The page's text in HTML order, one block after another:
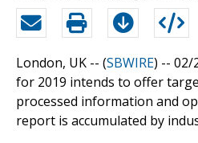
London, UK -- (SBWIRE) -- 02/
for 2019 intends to offer
processed information and
report is accumulated by